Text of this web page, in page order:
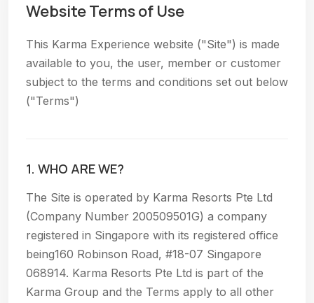
Website Terms of Use
This Karma Experience website ("Site") is made
available to you, the user, member or customer
subject to the terms and conditions set out below
("Terms")
1. WHO ARE WE?
The Site is operated by Karma Resorts Pte Ltd
(Company Number 200509501G) a company
registered in Singapore with its registered office
being160 Robinson Road, #18-07 Singapore
068914. Karma Resorts Pte Ltd is part of the
Karma Group and the Terms apply to all other